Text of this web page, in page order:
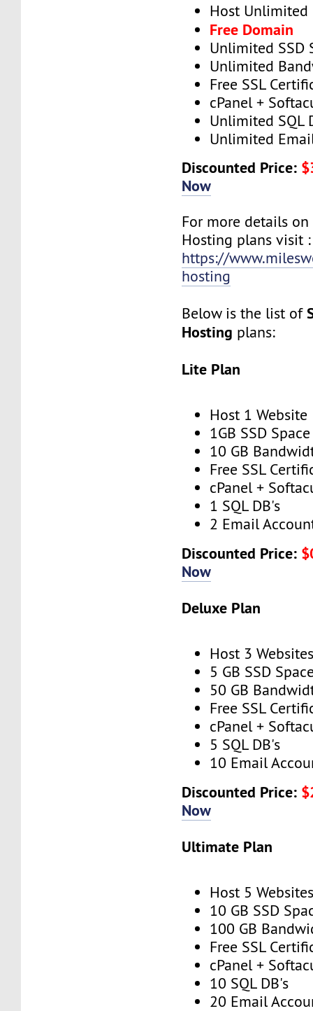
Host Unlimited
Free Domain
Unlimited SSD
Unlimited
Free SSL
cPanel +
Unlimited SQL
Unlimited
Discounted Price:
Now
For more details
Hosting plans visit :
https://
hosting
Below is the list of
Hosting plans:
Lite Plan
Host 1 Website
1GB SSD Space
10 GB
Free SSL
cPanel +
1 SQL DB's
2 Email
Discounted Price:
Now
Deluxe Plan
Host 3
5 GB SSD
50 GB
Free SSL
cPanel +
5 SQL DB's
10 Email
Discounted Price:
Now
Ultimate Plan
Host 5
10 GB SSD
100 GB
Free SSL
cPanel +
10 SQL DB's
20 Email